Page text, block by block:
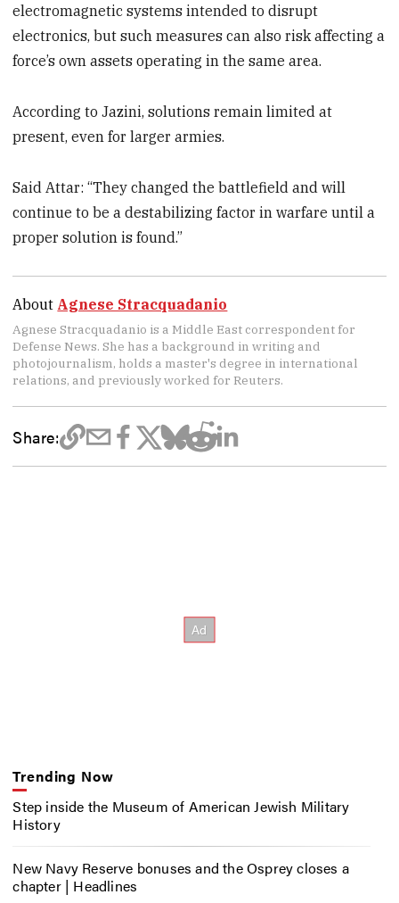
electromagnetic systems intended to disrupt
electronics, but such measures can also risk affecting a
force’s own assets operating in the same area.
According to Jazini, solutions remain limited at
present, even for larger armies.
Said Attar: “They changed the battlefield and will
continue to be a destabilizing factor in warfare until a
proper solution is found.”
About Agnese Stracquadanio
Agnese Stracquadanio is a Middle East correspondent for
Defense News. She has a background in writing and
photojournalism, holds a master's degree in international
relations, and previously worked for Reuters.
Share:
Trending Now
Step inside the Museum of American Jewish Military
History
New Navy Reserve bonuses and the Osprey closes a
chapter | Headlines